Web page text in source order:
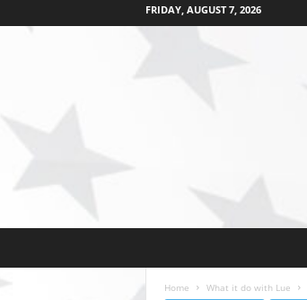
FRIDAY, AUGUST 7, 2026
Home What it do with Lue